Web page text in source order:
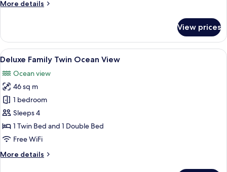
More details
More
Family
Twin
View prices
View
all
photos
for
Deluxe
Family
Twin
Ocean
A hotel room with two beds, a view
5
Deluxe Family Twin Ocean View
Ocean view
46 sq m
1 bedroom
Sleeps 4
1 Twin Bed and 1 Double Bed
Free WiFi
More details
More